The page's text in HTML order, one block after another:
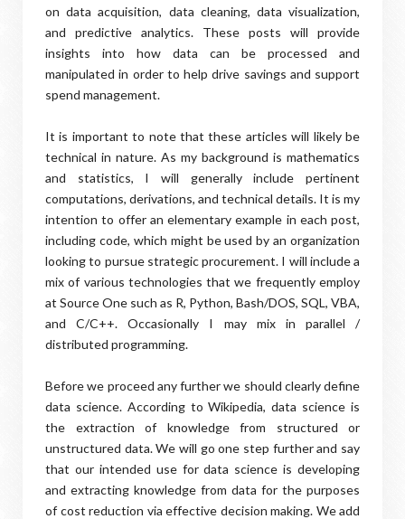
on data acquisition, data cleaning, data visualization,
and predictive analytics. These posts will provide
insights into how data can be processed and
manipulated in order to help drive savings and support
spend management.
It is important to note that these articles will likely be
technical in nature. As my background is mathematics
and statistics, I will generally include pertinent
computations, derivations, and technical details. It is my
intention to offer an elementary example in each post,
including code, which might be used by an organization
looking to pursue strategic procurement. I will include a
mix of various technologies that we frequently employ
at Source One such as R, Python, Bash/DOS, SQL, VBA,
and C/C++. Occasionally I may mix in parallel /
distributed programming.
Before we proceed any further we should clearly define
data science. According to Wikipedia, data science is
the extraction of knowledge from structured or
unstructured data. We will go one step further and say
that our intended use for data science is developing
and extracting knowledge from data for the purposes
of cost reduction via effective decision making. We add